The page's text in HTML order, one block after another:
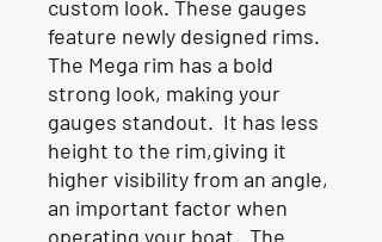
custom look. These gauges
feature newly designed rims.
The Mega rim has a bold
strong look, making your
gauges standout. It has less
height to the rim,giving it
higher visibility from an angle,
an important factor when
operating your boat. The